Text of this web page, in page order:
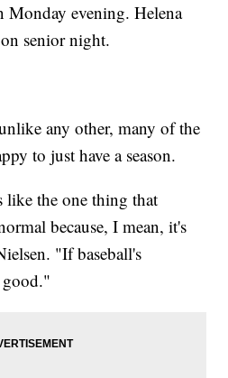
Monday evening. Helena
senior night.
any other, many of the
to just have a season.
like the one thing that
because, I mean, it's
"If baseball's